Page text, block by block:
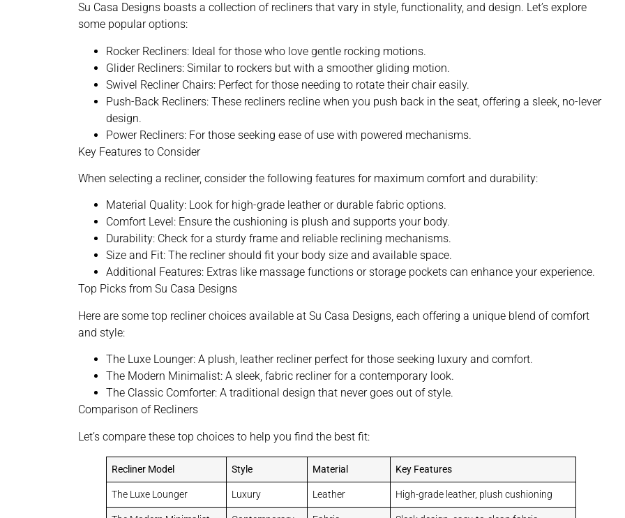
Su Casa Designs boasts a collection of recliners that vary in style, functionality, and design. Let’s explore
some popular options:
Rocker Recliners: Ideal for those who love gentle rocking motions.
Glider Recliners: Similar to rockers but with a smoother gliding motion.
Swivel Recliner Chairs: Perfect for those needing to rotate their chair easily.
Push-Back Recliners: These recliners recline when you push back in the seat, offering a sleek, no-lever
design.
Power Recliners: For those seeking ease of use with powered mechanisms.
Key Features to Consider
When selecting a recliner, consider the following features for maximum comfort and durability:
Material Quality: Look for high-grade leather or durable fabric options.
Comfort Level: Ensure the cushioning is plush and supports your body.
Durability: Check for a sturdy frame and reliable reclining mechanisms.
Size and Fit: The recliner should fit your body size and available space.
Additional Features: Extras like massage functions or storage pockets can enhance your experience.
Top Picks from Su Casa Designs
Here are some top recliner choices available at Su Casa Designs, each offering a unique blend of comfort
and style:
The Luxe Lounger: A plush, leather recliner perfect for those seeking luxury and comfort.
The Modern Minimalist: A sleek, fabric recliner for a contemporary look.
The Classic Comforter: A traditional design that never goes out of style.
Comparison of Recliners
Let’s compare these top choices to help you find the best fit:
Recliner Model Style Material Key Features
The Luxe Lounger Luxury Leather High-grade leather, plush cushioning